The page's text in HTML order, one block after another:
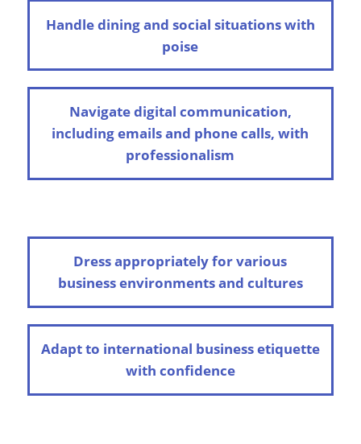
Handle dining and social situations with
poise
Navigate digital communication,
including emails and phone calls, with
professionalism
Dress appropriately for various
business environments and cultures
Adapt to international business etiquette
with confidence